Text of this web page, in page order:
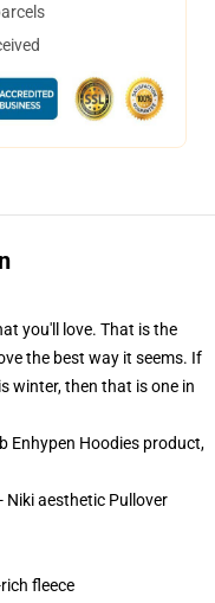
you'll love. That is the
the best way it seems. If
winter, then that is one in
Enhypen Hoodies product,
Niki aesthetic Pullover
fleece